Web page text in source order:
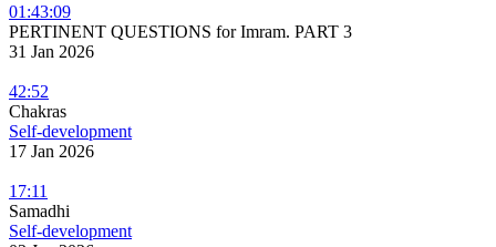
01:43:09
PERTINENT QUESTIONS for Imram. PART 3
31 Jan 2026
42:52
Chakras
Self-development
17 Jan 2026
17:11
Samadhi
Self-development